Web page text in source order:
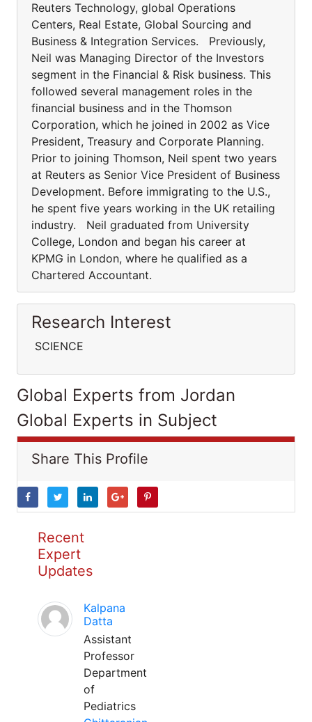
Reuters Technology, global Operations
Centers, Real Estate, Global Sourcing and
Business & Integration Services. Previously,
Neil was Managing Director of the Investors
segment in the Financial & Risk business. This
followed several management roles in the
financial business and in the Thomson
Corporation, which he joined in 2002 as Vice
President, Treasury and Corporate Planning.
Prior to joining Thomson, Neil spent two years
at Reuters as Senior Vice President of Business
Development. Before immigrating to the U.S.,
he spent five years working in the UK retailing
industry. Neil graduated from University
College, London and began his career at
KPMG in London, where he qualified as a
Chartered Accountant.
Research Interest
SCIENCE
Global Experts from Jordan
Global Experts in Subject
Share This Profile
Recent
Expert
Updates
Kalpana
Datta
Assistant
Professor
Department
of
Pediatrics